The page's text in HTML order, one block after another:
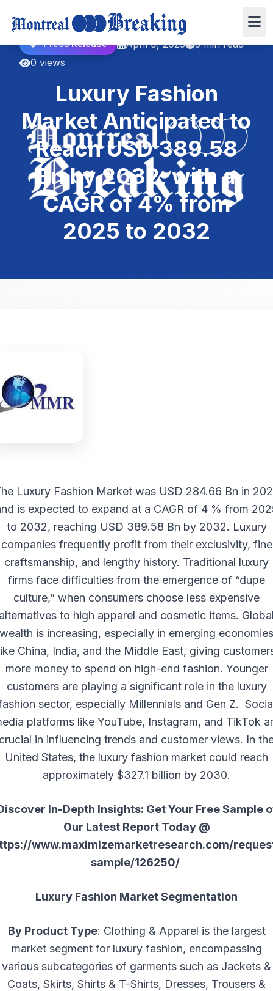
Press Release April 9, 2025
5 min read
0 views
Luxury Fashion
Market Anticipated to
Reach USD 389.58
Bn by 2032, with a
CAGR of 4% from
2025 to 2032
Luxury Fashion Marketwas USD 284.66 Bn in
is expected to expand at a CAGR of 4 % from
to 2032, reaching USD 389.58 Bn by 2032. Luxury
companies frequently profit from their exclusivity, fine
craftsmanship, and lengthy history. Traditional luxury
firms face difficulties from the emergence of “dupe
culture,” when consumers choose less expensive
to high apparel and cosmetic items.
wealth is increasing, especially in emerging economies
China, India, and the Middle East, giving
more money to spend on high-end fashion. Younger
customers are playing a significant role in the luxury
sector, especially Millennials and Gen Z.
platforms like YouTube, Instagram, and TikTok
in influencing trends and customer views. In
United States, the luxury fashion market could reach
approximately $327.1 billion by 2030.
In-Depth Insights: Get Your Free Sample
Our Latest Report Today @
www.maximizemarketresearch.com/
sample/126250/
Luxury Fashion Market Segmentation
By Product Type: Clothing & Apparel is the largest
market segment for luxury fashion, encompassing
various subcategories of garments such as Jackets &
Coats, Skirts, Shirts & T-Shirts, Dresses, Trousers &